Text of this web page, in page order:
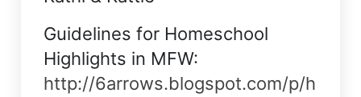
Guidelines for Homeschool
Highlights in MFW:
http://6arrows.blogspot.com/p/h